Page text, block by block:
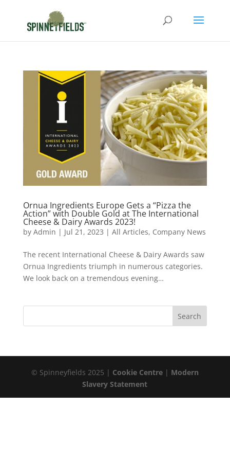
Ornua Ingredients Europe Gets a “Pizza the
Action” with Double Gold at The International
Cheese & Dairy Awards 2023!
by Admin | Jul 21, 2023 | All Articles, Company News
The recent International Cheese & Dairy Awards saw
Ornua Ingredients triumph in numerous categories.
We look back on a tremendous evening…
© Spinneyfields 2025 | Cookie Centre| Modern
Slavery Statement